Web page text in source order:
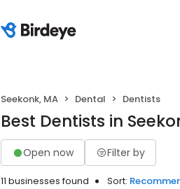
Seekonk, MA Dental Dentists
Best Dentists in
Open now Filter by
11 businesses found Sort: